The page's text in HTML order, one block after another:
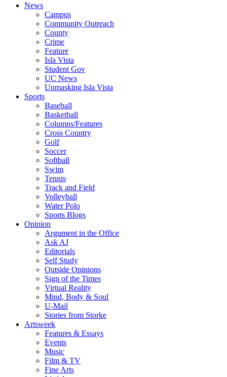
News
Campus
Community Outreach
County
Crime
Feature
Isla Vista
Student Gov
UC News
Unmasking Isla Vista
Sports
Baseball
Basketball
Columns/Features
Cross Country
Golf
Soccer
Softball
Swim
Tennis
Track and Field
Volleyball
Water Polo
Sports Blogs
Opinion
Argument in the Office
Ask AJ
Editorials
Self Study
Outside Opinions
Sign of the Times
Virtual Reality
Mind, Body & Soul
U-Mail
Stories from Storke
Artsweek
Features & Essays
Events
Music
Film & TV
Fine Arts